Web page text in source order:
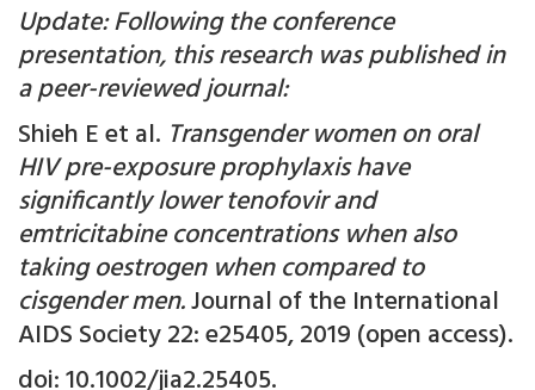
Update: Following the conference
presentation, this research was published in
a peer-reviewed journal:
Shieh E et al. Transgender women on oral
HIV pre-exposure prophylaxis have
significantly lower tenofovir and
emtricitabine concentrations when also
taking oestrogen when compared to
cisgender men.Journal of the International
AIDS Society 22: e25405, 2019 (open access).
doi: 10.1002/jia2.25405.